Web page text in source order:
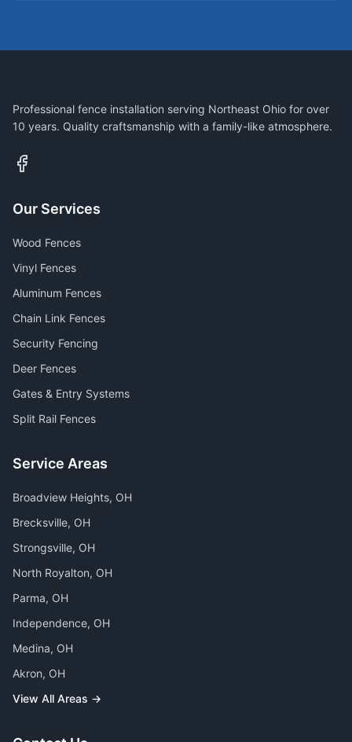
Professional fence installation serving Northeast Ohio for over
10 years. Quality craftsmanship with a family-like atmosphere.
Our Services
Wood Fences
Vinyl Fences
Aluminum Fences
Chain Link Fences
Security Fencing
Deer Fences
Gates & Entry Systems
Split Rail Fences
Service Areas
Broadview Heights, OH
Brecksville, OH
Strongsville, OH
North Royalton, OH
Parma, OH
Independence, OH
Medina, OH
Akron, OH
View All Areas →